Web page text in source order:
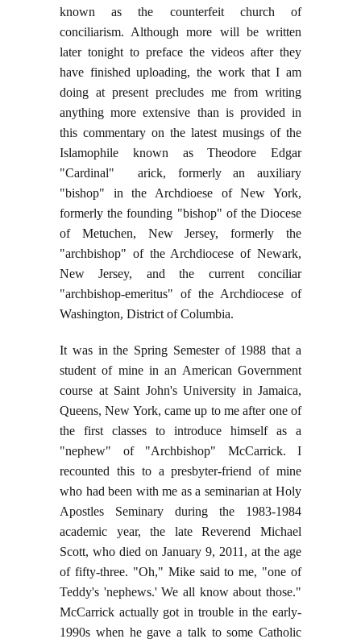
known as the counterfeit church of
conciliarism. Although more will be written
later tonight to preface the videos after they
have finished uploading, the work that I am
doing at present precludes me from writing
anything more extensive than is provided in
this commentary on the latest musings of the
Islamophile known as Theodore Edgar
"Cardinal" arick, formerly an auxiliary
"bishop" in the Archdioese of New York,
formerly the founding "bishop" of the Diocese
of Metuchen, New Jersey, formerly the
"archbishop" of the Archdiocese of Newark,
New Jersey, and the current conciliar
"archbishop-emeritus" of the Archdiocese of
Washington, District of Columbia.
It was in the Spring Semester of 1988 that a
student of mine in an American Government
course at Saint John's University in Jamaica,
Queens, New York, came up to me after one of
the first classes to introduce himself as a
"nephew" of "Archbishop" McCarrick. I
recounted this to a presbyter-friend of mine
who had been with me as a seminarian at Holy
Apostles Seminary during the 1983-1984
academic year, the late Reverend Michael
Scott, who died on January 9, 2011, at the age
of fifty-three. "Oh," Mike said to me, "one of
Teddy's 'nephews.' We all know about those."
McCarrick actually got in trouble in the early-
1990s when he gave a talk to some Catholic